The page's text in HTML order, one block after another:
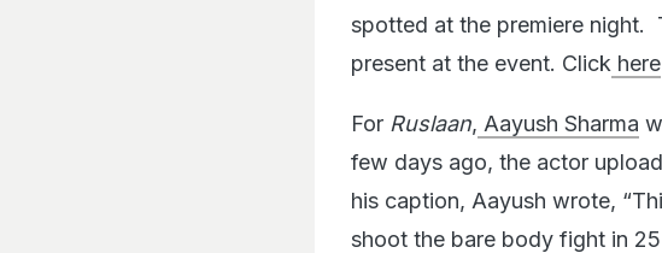
spotted at the premiere night.
present at the event. Click here
For Ruslaan, Aayush Sharma
few days ago, the actor
his caption, Aayush wrote,
shoot the bare body fight in